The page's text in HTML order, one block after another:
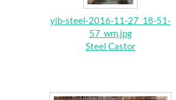
yib-steel-2016-11-27_18-51-
57_wm.jpg
Steel Castor